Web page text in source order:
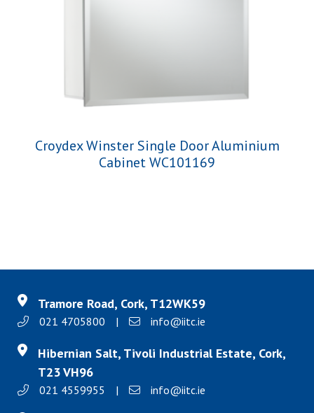
Croydex Winster Single Door Aluminium
Cabinet WC101169
Tramore Road, Cork, T12WK59
021 4705800 | info@iitc.ie
Hibernian Salt, Tivoli Industrial Estate, Cork,
T23 VH96
021 4559955 | info@iitc.ie